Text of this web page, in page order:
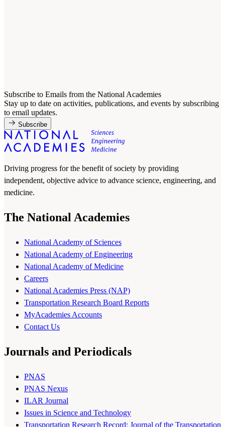
Subscribe to Emails from the National Academies
Stay up to date on activities, publications, and events by subscribing
to email updates.
Subscribe
Driving progress for the benefit of society by providing
independent, objective advice to advance science, engineering, and
medicine.
The National Academies
National Academy of Sciences
National Academy of Engineering
National Academy of Medicine
Careers
National Academies Press (NAP)
Transportation Research Board Reports
MyAcademies Accounts
Contact Us
Journals and Periodicals
PNAS
PNAS Nexus
ILAR Journal
Issues in Science and Technology
Transportation Research Record: Journal of the Transportation